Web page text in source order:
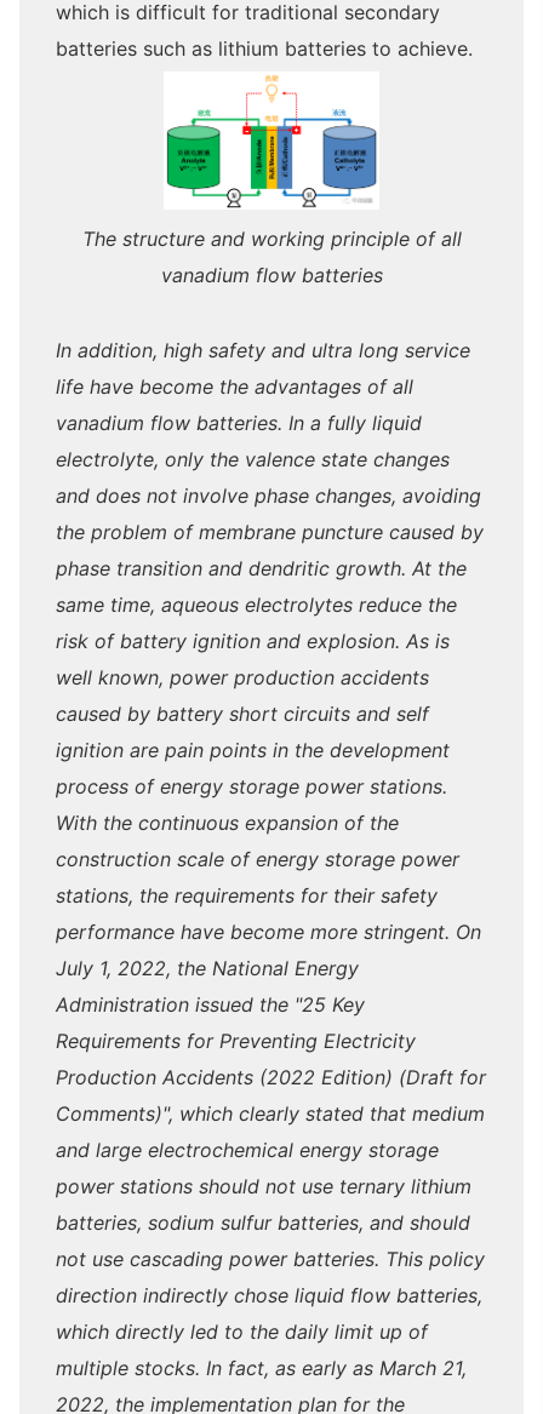
which is difficult for traditional secondary
batteries such as lithium batteries to achieve.
The structure and working principle of all
vanadium flow batteries
In addition, high safety and ultra long service
life have become the advantages of all
vanadium flow batteries. In a fully liquid
electrolyte, only the valence state changes
and does not involve phase changes, avoiding
the problem of membrane puncture caused by
phase transition and dendritic growth. At the
same time, aqueous electrolytes reduce the
risk of battery ignition and explosion. As is
well known, power production accidents
caused by battery short circuits and self
ignition are pain points in the development
process of energy storage power stations.
With the continuous expansion of the
construction scale of energy storage power
stations, the requirements for their safety
performance have become more stringent. On
July 1, 2022, the National Energy
Administration issued the "25 Key
Requirements for Preventing Electricity
Production Accidents (2022 Edition) (Draft for
Comments)", which clearly stated that medium
and large electrochemical energy storage
power stations should not use ternary lithium
batteries, sodium sulfur batteries, and should
not use cascading power batteries. This policy
direction indirectly chose liquid flow batteries,
which directly led to the daily limit up of
multiple stocks. In fact, as early as March 21,
2022, the implementation plan for the